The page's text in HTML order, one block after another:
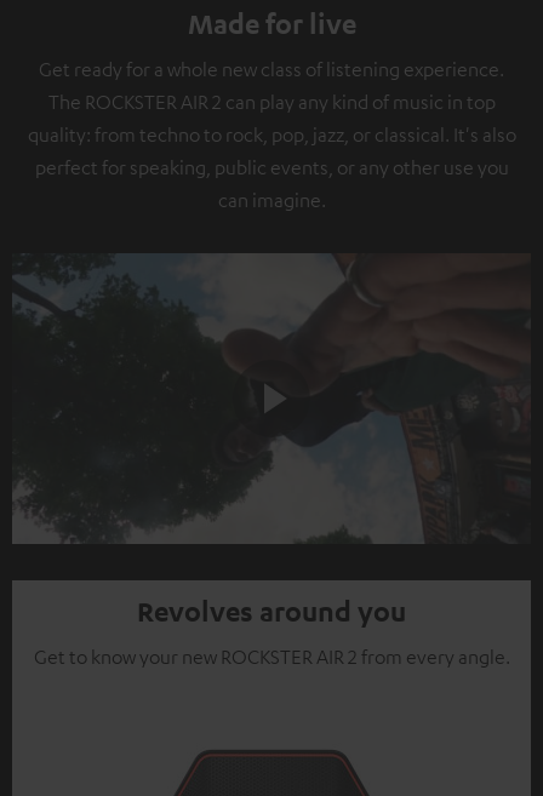
Made for live
Get ready for a whole new class of listening experience.
The ROCKSTER AIR 2 can play any kind of music in top
quality: from techno to rock, pop, jazz, or classical. It's also
perfect for speaking, public events, or any other use you
can imagine.
Video
Revolves around you
Get to know your new ROCKSTER AIR 2 from every angle.